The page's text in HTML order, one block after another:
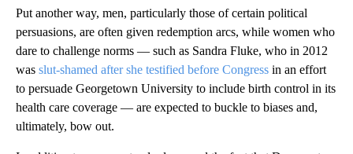
Put another way, men, particularly those of certain political
persuasions, are often given redemption arcs, while women who
dare to challenge norms — such as Sandra Fluke, who in 2012
was slut-shamed after she testified before Congress in an effort
to persuade Georgetown University to include birth control in its
health care coverage — are expected to buckle to biases and,
ultimately, bow out.